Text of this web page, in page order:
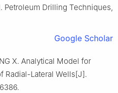
Petroleum Drilling Techniques,
Google Scholar
X. Analytical Model for
Radial-Lateral Wells[J].